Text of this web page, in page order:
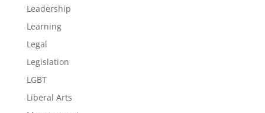
Leadership
Learning
Legal
Legislation
LGBT
Liberal Arts